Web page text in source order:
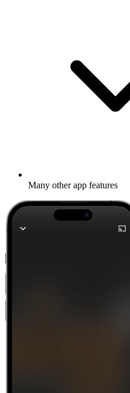
Many other app features